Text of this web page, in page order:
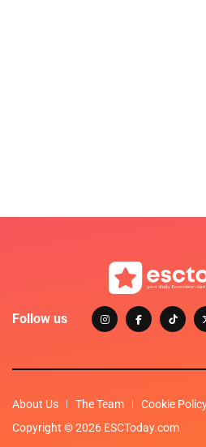
Follow us
About Us The Team Cookie
Copyright © 2026 ESCToday.com